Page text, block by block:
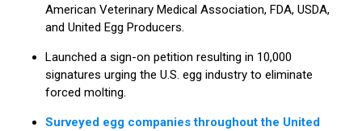
American Veterinary Medical Association, FDA, USDA,
and United Egg Producers.
Launched a sign-on petition resulting in 10,000
signatures urging the U.S. egg industry to eliminate
forced molting.
Surveyed egg companies throughout the United